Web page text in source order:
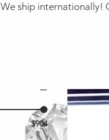
We ship internationally!
$904